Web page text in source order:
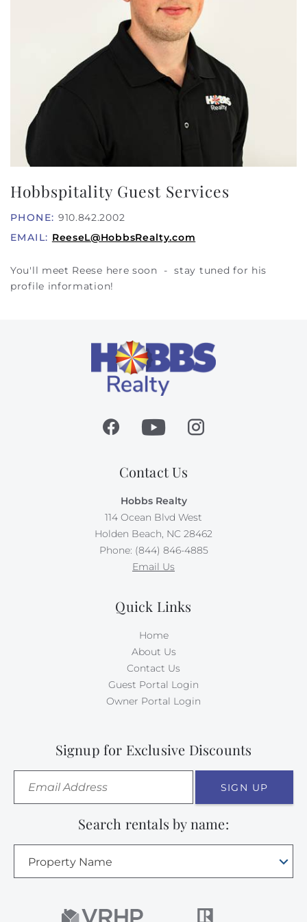
Hobbspitality Guest Services
PHONE: 910.842.2002
EMAIL: ReeseL@HobbsRealty.com
You'll meet Reese here soon - stay tuned for his
profile information!
Contact Us
Hobbs Realty
114 Ocean Blvd West
Holden Beach, NC 28462
Phone: (844) 846-4885
Email Us
Quick Links
Home
About Us
Contact Us
Guest Portal Login
Owner Portal Login
Signup for Exclusive Discounts
SIGN UP
Search rentals by name:
Property Name